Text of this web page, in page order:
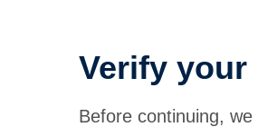
Verify your
Before continuing,